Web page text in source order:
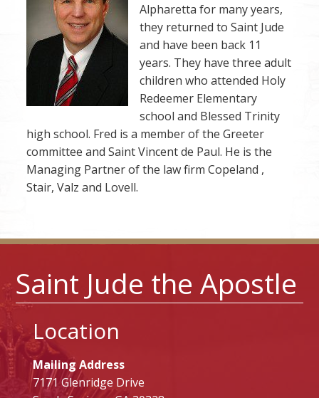
Alpharetta for many years,
they returned to Saint Jude
and have been back 11
years. They have three adult
children who attended Holy
Redeemer Elementary
school and Blessed Trinity
high school. Fred is a member of the Greeter
committee and Saint Vincent de Paul. He is the
Managing Partner of the law firm Copeland ,
Stair, Valz and Lovell.
Saint Jude the Apostle
Location
Mailing Address
7171 Glenridge Drive